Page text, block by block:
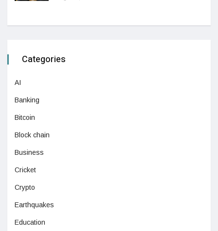
Categories
AI
Banking
Bitcoin
Block chain
Business
Cricket
Crypto
Earthquakes
Education